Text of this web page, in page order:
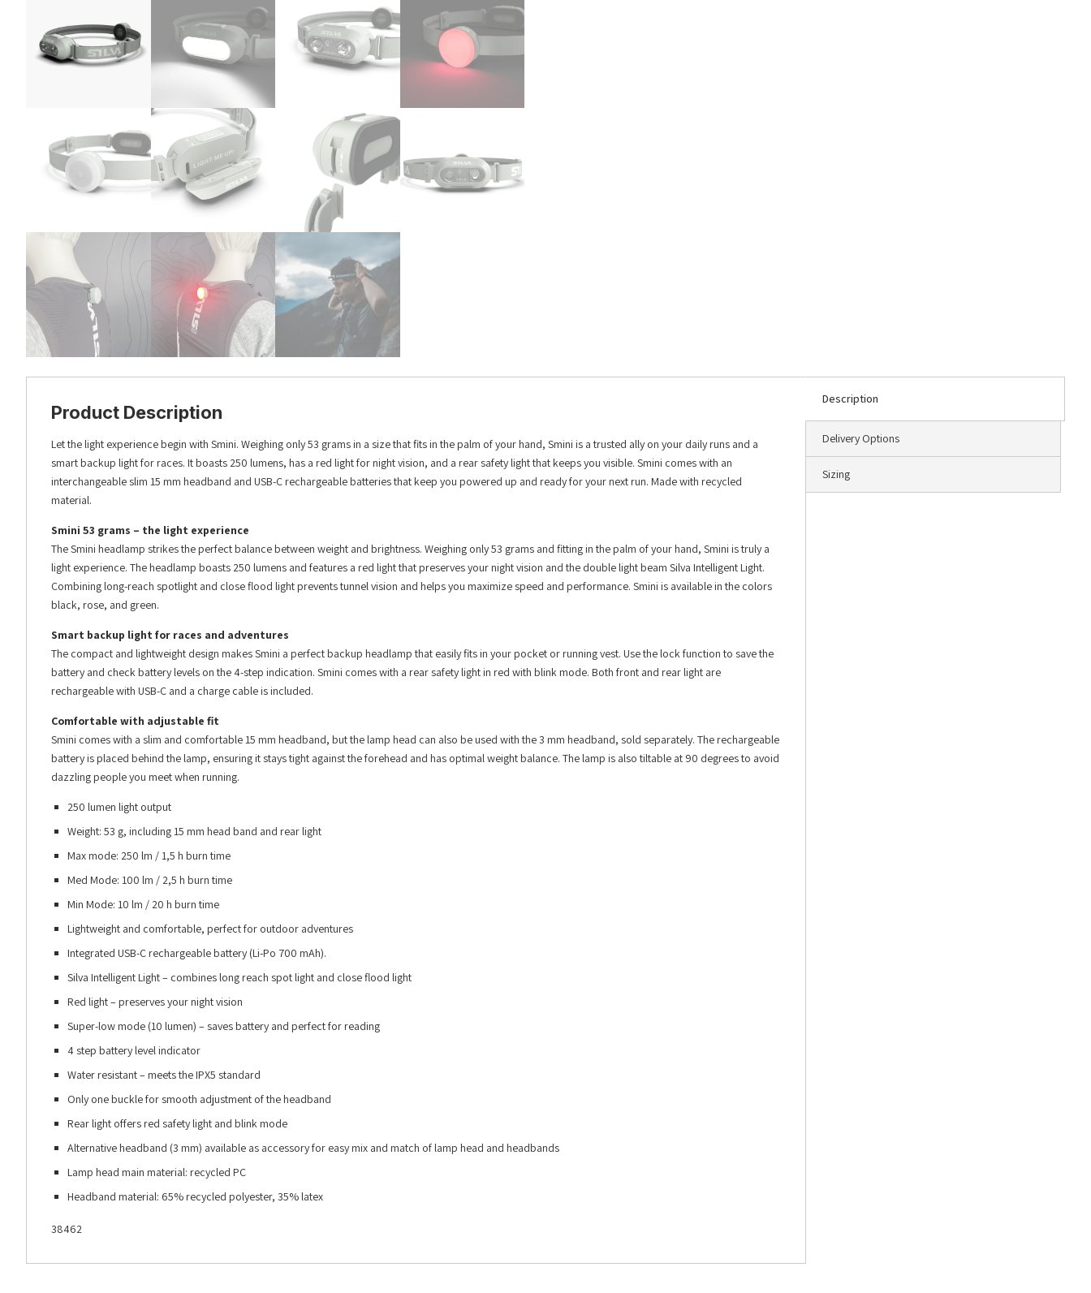
Description
Delivery Options
Sizing
Product Description
Let the light experience begin with Smini. Weighing only 53 grams in a size that fits in the palm of your hand, Smini is a trusted ally on your daily runs and a
smart backup light for races. It boasts 250 lumens, has a red light for night vision, and a rear safety light that keeps you visible. Smini comes with an
interchangeable slim 15 mm headband and USB-C rechargeable batteries that keep you powered up and ready for your next run. Made with recycled
material.
Smini 53 grams – the light experience
The Smini headlamp strikes the perfect balance between weight and brightness. Weighing only 53 grams and fitting in the palm of your hand, Smini is truly a
light experience. The headlamp boasts 250 lumens and features a red light that preserves your night vision and the double light beam Silva Intelligent Light.
Combining long-reach spotlight and close flood light prevents tunnel vision and helps you maximize speed and performance. Smini is available in the colors
black, rose, and green.
Smart backup light for races and adventures
The compact and lightweight design makes Smini a perfect backup headlamp that easily fits in your pocket or running vest. Use the lock function to save the
battery and check battery levels on the 4-step indication. Smini comes with a rear safety light in red with blink mode. Both front and rear light are
rechargeable with USB-C and a charge cable is included.
Comfortable with adjustable fit
Smini comes with a slim and comfortable 15 mm headband, but the lamp head can also be used with the 3 mm headband, sold separately. The rechargeable
battery is placed behind the lamp, ensuring it stays tight against the forehead and has optimal weight balance. The lamp is also tiltable at 90 degrees to avoid
dazzling people you meet when running.
250 lumen light output
Weight: 53 g, including 15 mm head band and rear light
Max mode: 250 lm / 1,5 h burn time
Med Mode: 100 lm / 2,5 h burn time
Min Mode: 10 lm / 20 h burn time
Lightweight and comfortable, perfect for outdoor adventures
Integrated USB-C rechargeable battery (Li-Po 700 mAh).
Silva Intelligent Light – combines long reach spot light and close flood light
Red light – preserves your night vision
Super-low mode (10 lumen) – saves battery and perfect for reading
4 step battery level indicator
Water resistant – meets the IPX5 standard
Only one buckle for smooth adjustment of the headband
Rear light offers red safety light and blink mode
Alternative headband (3 mm) available as accessory for easy mix and match of lamp head and headbands
Lamp head main material: recycled PC
Headband material: 65% recycled polyester, 35% latex
38462